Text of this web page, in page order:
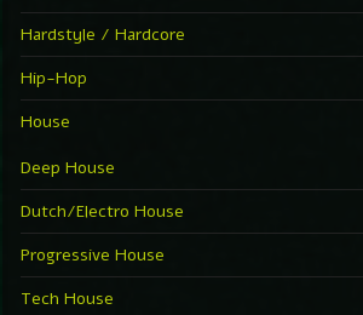
Hardstyle / Hardcore
Hip-Hop
House
Deep House
Dutch/Electro House
Progressive House
Tech House